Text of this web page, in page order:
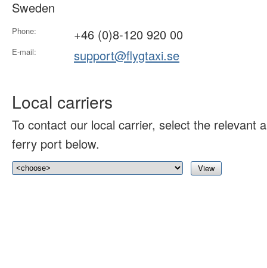
Sweden
Phone: +46 (0)8-120 920 00
E-mail: support@flygtaxi.se
Local carriers
To contact our local carrier, select the relevant
ferry port below.
View